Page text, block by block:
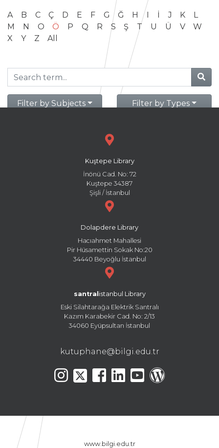
A B C Ç D E F G Ğ H I İ J K
L
M
N O Ö P Q R S Ş T U Ü V
W
X
Y Z All
Filter by Subjects Filter by Types
Kuştepe Library
İnönü Cad. No: 72
Kuştepe 34387
Şişli / İstanbul
Dolapdere Library
Hacıahmet Mahallesi
Pir Hüsamettin Sokak No:20
34440 Beyoğlu İstanbul
santral istanbul Library
Eski Silahtarağa Elektrik Santralı
Kazım Karabekir Cad. No: 2/13
34060 Eyüpsultan İstanbul
kutuphane@bilgi.edu.tr
www.bilgi.edu.tr